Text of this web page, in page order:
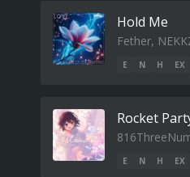
Hold Me
Fether,
E N H EX
Rocket
E N H EX